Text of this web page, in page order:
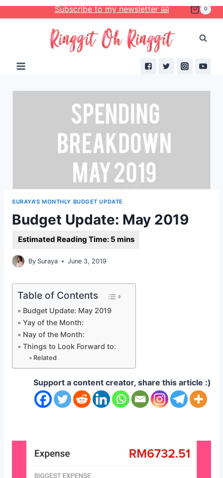
Skip
to
Subscribe to my newsletter 🤗 0
SURAYA'S MONTHLY BUDGET UPDATE
Budget Update: May 2019
By Suraya June 3, 2019
Table of Contents
Budget Update: May 2019
Yay of the Month:
Nay of the Month:
Things to Look Forward to:
Related
Support a content creator, share this article :)